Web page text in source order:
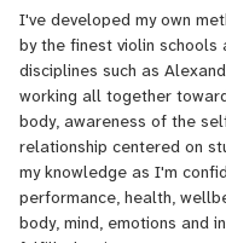
of knowledge of our body,
enjoyment and
needs. I'm looking to
would optimize and
and teaching skills by
instrument into one-a
I'll be happy to answer
are a beginner,
your learning trhough
integration of our body,
unique self. I strongly
to constant search of
greater enjoyment and
instruments.
I've developed my own
by the finest violin
disciplines such as
working all together
body, awareness of the
relationship centered on
my knowledge as I'm
performance, health,
body, mind, emotions and